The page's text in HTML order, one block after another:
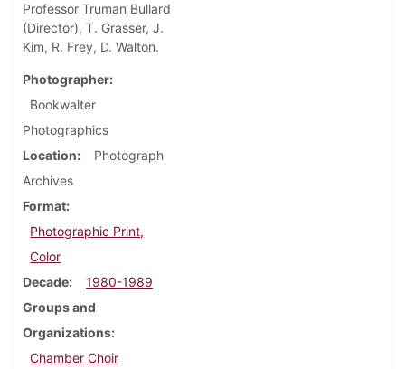
Professor Truman Bullard
(Director), T. Grasser, J.
Kim, R. Frey, D. Walton.
Photographer
Bookwalter
Photographics
Location
Photograph
Archives
Format
Photographic Print,
Color
Decade
1980-1989
Groups and
Organizations
Chamber Choir